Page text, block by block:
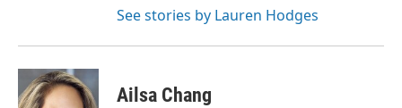
See stories by Lauren Hodges
Ailsa Chang